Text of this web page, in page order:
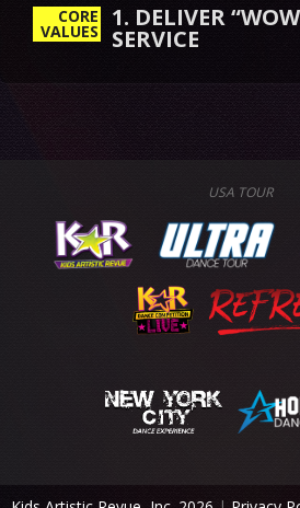
CORE
VALUES 1. DELIVER
SERVICE
USA TOUR